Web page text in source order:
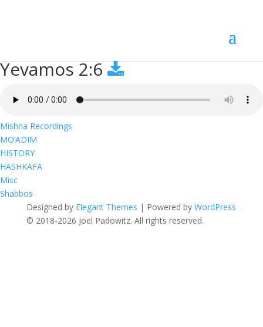
Yevamos 2:6
Mishna Recordings
MO’ADIM
HISTORY
HASHKAFA
Misc
Shabbos
Designed by Elegant Themes | Powered by WordPress
© 2018-2026 Joel Padowitz. All rights reserved.